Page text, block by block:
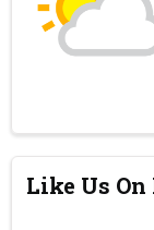
Like Us On